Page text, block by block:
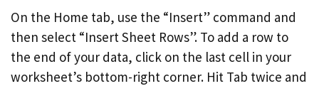
On the Home tab, use the “Insert” command and
then select “Insert Sheet Rows”. To add a row to
the end of your data, click on the last cell in your
worksheet’s bottom-right corner. Hit Tab twice and